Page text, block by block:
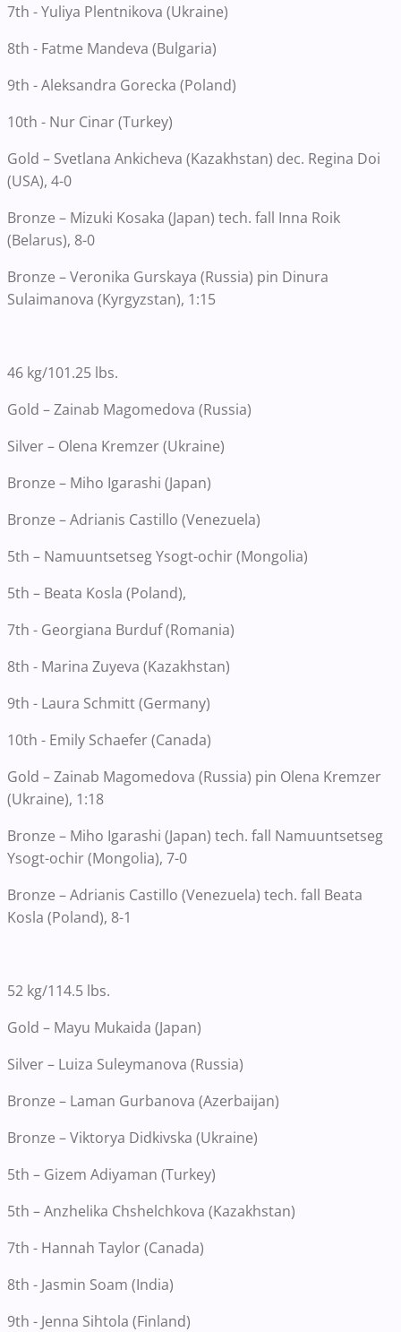
7th - Yuliya Plentnikova (Ukraine)
8th - Fatme Mandeva (Bulgaria)
9th - Aleksandra Gorecka (Poland)
10th - Nur Cinar (Turkey)
Gold – Svetlana Ankicheva (Kazakhstan) dec. Regina Doi
(USA), 4-0
Bronze – Mizuki Kosaka (Japan) tech. fall Inna Roik
(Belarus), 8-0
Bronze – Veronika Gurskaya (Russia) pin Dinura
Sulaimanova (Kyrgyzstan), 1:15
46 kg/101.25 lbs.
Gold – Zainab Magomedova (Russia)
Silver – Olena Kremzer (Ukraine)
Bronze – Miho Igarashi (Japan)
Bronze – Adrianis Castillo (Venezuela)
5th – Namuuntsetseg Ysogt-ochir (Mongolia)
5th – Beata Kosla (Poland),
7th - Georgiana Burduf (Romania)
8th - Marina Zuyeva (Kazakhstan)
9th - Laura Schmitt (Germany)
10th - Emily Schaefer (Canada)
Gold – Zainab Magomedova (Russia) pin Olena Kremzer
(Ukraine), 1:18
Bronze – Miho Igarashi (Japan) tech. fall Namuuntsetseg
Ysogt-ochir (Mongolia), 7-0
Bronze – Adrianis Castillo (Venezuela) tech. fall Beata
Kosla (Poland), 8-1
52 kg/114.5 lbs.
Gold – Mayu Mukaida (Japan)
Silver – Luiza Suleymanova (Russia)
Bronze – Laman Gurbanova (Azerbaijan)
Bronze – Viktorya Didkivska (Ukraine)
5th – Gizem Adiyaman (Turkey)
5th – Anzhelika Chshelchkova (Kazakhstan)
7th - Hannah Taylor (Canada)
8th - Jasmin Soam (India)
9th - Jenna Sihtola (Finland)